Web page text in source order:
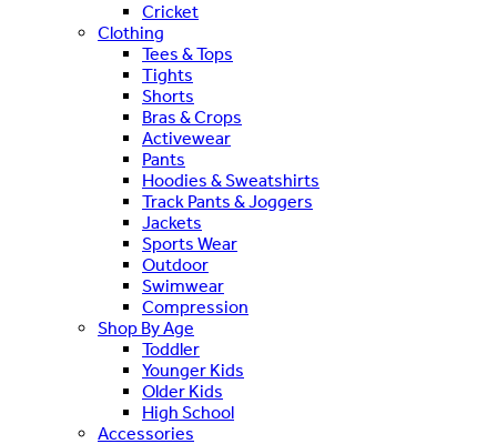
Cricket
Clothing
Tees & Tops
Tights
Shorts
Bras & Crops
Activewear
Pants
Hoodies & Sweatshirts
Track Pants & Joggers
Jackets
Sports Wear
Outdoor
Swimwear
Compression
Shop By Age
Toddler
Younger Kids
Older Kids
High School
Accessories